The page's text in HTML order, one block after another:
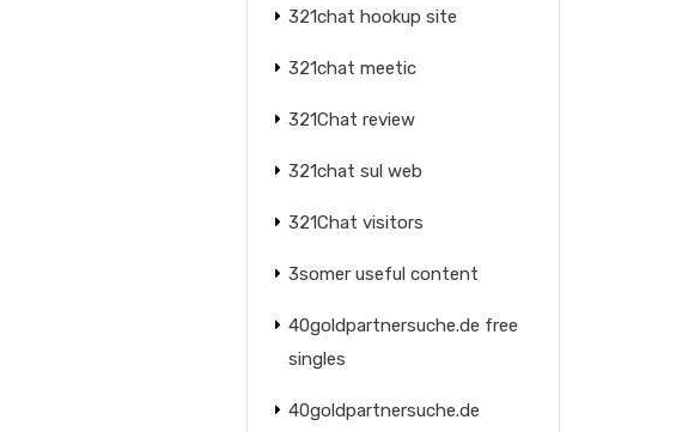
321chat hookup site
321chat meetic
321Chat review
321chat sul web
321Chat visitors
3somer useful content
40goldpartnersuche.de free
singles
40goldpartnersuche.de